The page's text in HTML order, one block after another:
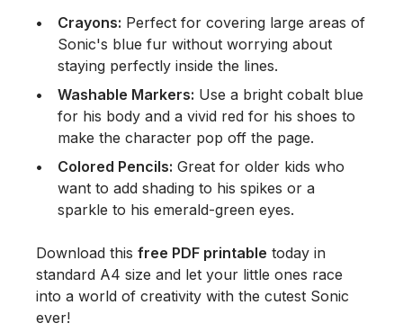
Crayons: Perfect for covering large areas of
Sonic's blue fur without worrying about
staying perfectly inside the lines.
Washable Markers: Use a bright cobalt blue
for his body and a vivid red for his shoes to
make the character pop off the page.
Colored Pencils: Great for older kids who
want to add shading to his spikes or a
sparkle to his emerald-green eyes.
Download this free PDF printable today in
standard A4 size and let your little ones race
into a world of creativity with the cutest Sonic
ever!